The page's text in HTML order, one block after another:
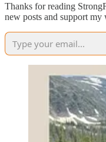
Thanks for reading
new posts and support my